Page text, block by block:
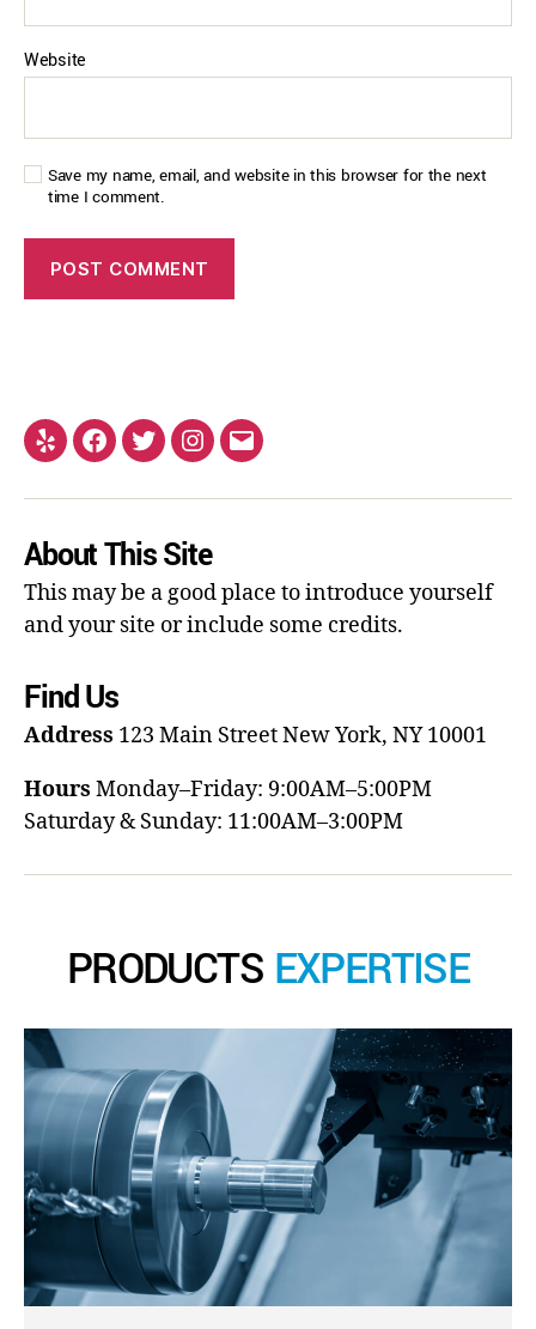
Website
Save my name, email, and website in this browser for the next
time I comment.
About This Site
This may be a good place to introduce yourself
and your site or include some credits.
Find Us
Address 123 Main StreetNew York, NY 10001
Hours Monday–Friday: 9:00AM–5:00PM
Saturday & Sunday: 11:00AM–3:00PM
PRODUCTS EXPERTISE